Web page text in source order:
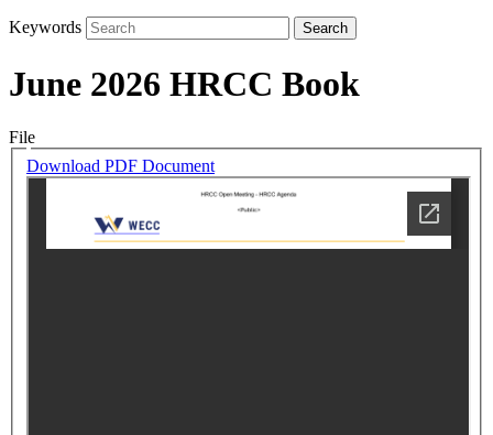
Keywords
June 2026 HRCC Book
File
Download PDF Document